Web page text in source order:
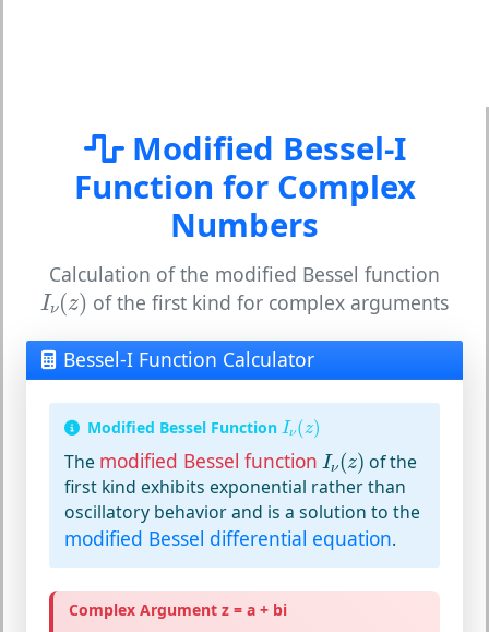
Modified Bessel-I
Function for Complex
Numbers
Calculation of the modified Bessel function
Iν (z)
Iν(z) of the first kind for complex arguments
Bessel-I Function Calculator
Modified Bessel Function Iν(z)
Iν (z)
The modified Bessel function Iν(z)
Iν (z) of the
first kind exhibits exponential rather than
oscillatory behavior and is a solution to the
modified Bessel differential equation.
Complex Argument z = a + bi